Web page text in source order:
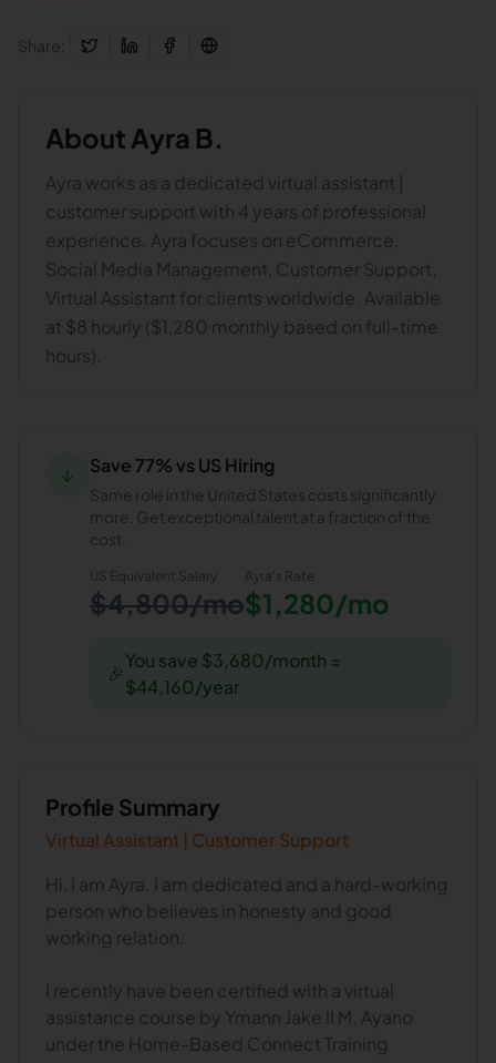
Share:
About Ayra B.
Ayra works as a dedicated virtual assistant |
customer support with 4 years of professional
experience. Ayra focuses on eCommerce,
Social Media Management, Customer Support,
Virtual Assistant for clients worldwide. Available
at $8 hourly ($1,280 monthly based on full-time
hours).
↓ Save 77% vs US Hiring
Same role in the United States costs significantly
more. Get exceptional talent at a fraction of the
cost.
US Equivalent Salary
$4,800/mo
Ayra's Rate
$1,280/mo
🎉
You save $3,680/month =
$44,160/year
Profile Summary
Virtual Assistant | Customer Support
Hi, I am Ayra. I am dedicated and a hard-working
person who believes in honesty and good
working relation.
I recently have been certified with a virtual
assistance course by Ymann Jake II M. Ayano
under the Home-Based Connect Training